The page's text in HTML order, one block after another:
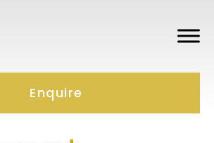
Enquire